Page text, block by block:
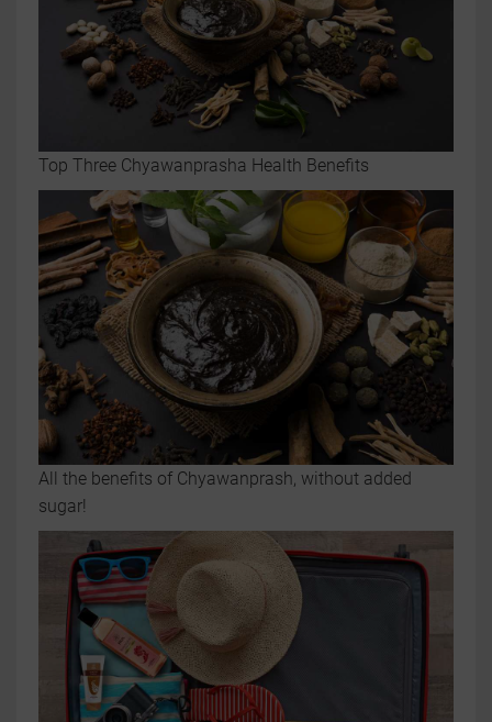
Top Three Chyawanprasha Health Benefits
All the benefits of Chyawanprash, without added
sugar!